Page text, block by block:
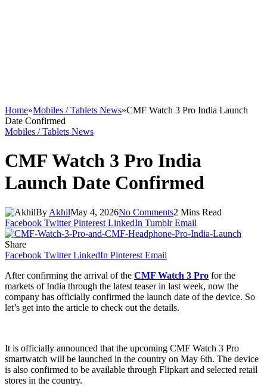
Home»Mobiles / Tablets News»CMF Watch 3 Pro India Launch
Date Confirmed
Mobiles / Tablets News
CMF Watch 3 Pro India
Launch Date Confirmed
By AkhilMay 4, 2026No Comments2 Mins Read
Facebook Twitter Pinterest LinkedIn Tumblr Email
Share
Facebook Twitter LinkedIn Pinterest Email
After confirming the arrival of the CMF Watch 3 Pro for the
markets of India through the latest teaser in last week, now the
company has officially confirmed the launch date of the device. So
let’s get into the article to check out the details.
It is officially announced that the upcoming CMF Watch 3 Pro
smartwatch will be launched in the country on May 6th. The device
is also confirmed to be available through Flipkart and selected retail
stores in the country.